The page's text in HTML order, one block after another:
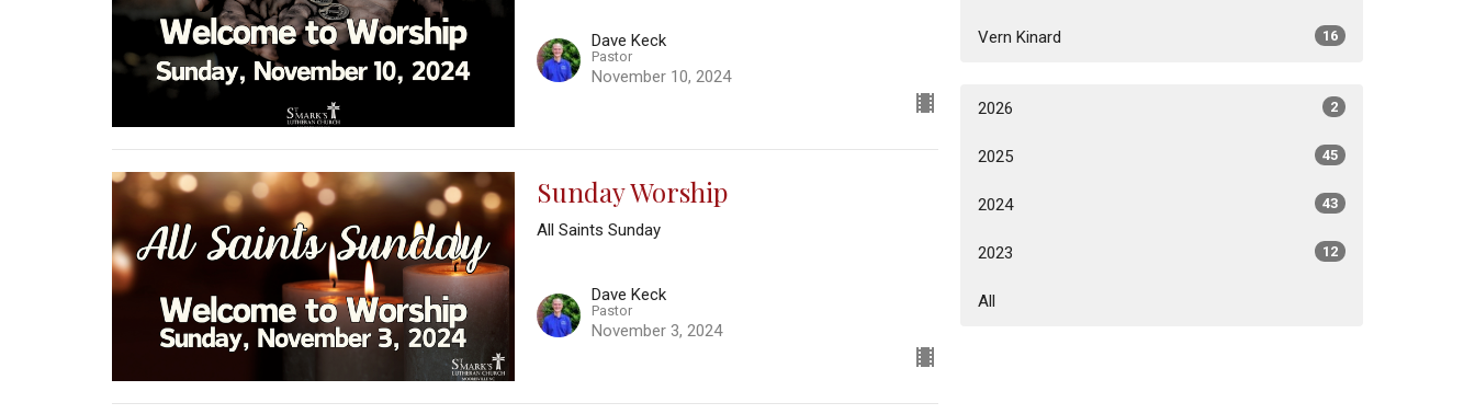
Dave Keck
Pastor
November 10, 2024
Sunday Worship
All Saints Sunday
Dave Keck
Pastor
November 3, 2024
Vern Kinard 16
2026 2
2025 45
2024 43
2023 12
All